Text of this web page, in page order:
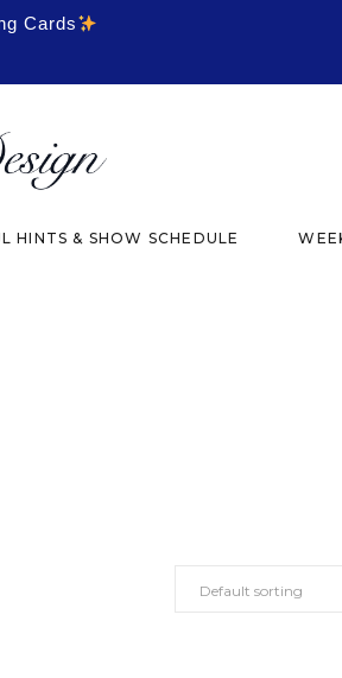
Cards
HINTS & SHOW SCHEDULE
Default sorting